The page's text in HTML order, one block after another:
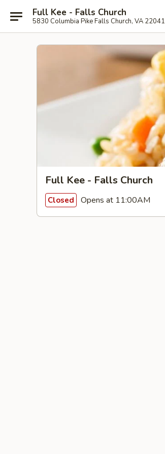
Full Kee - Falls Church
5830 Columbia Pike Falls Church, VA 22041
Full Kee - Falls Church
Closed Opens at 11:00AM